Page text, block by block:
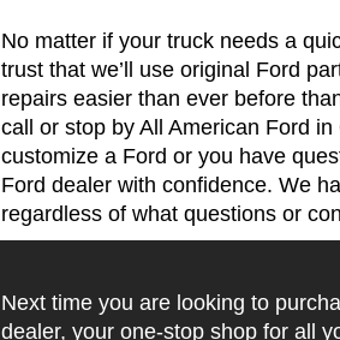
No matter if your truck needs a
trust that we’ll use original Ford
repairs easier than ever before
call or stop by All American Ford
customize a Ford or you have
Ford dealer with confidence. We
regardless of what questions or
Next time you are looking to
dealer, your one-stop shop for all